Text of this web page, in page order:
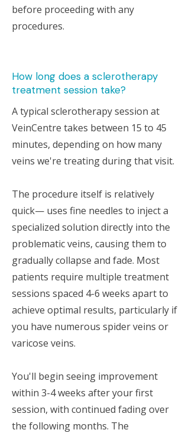
before proceeding with any
procedures.
How long does a sclerotherapy
treatment session take?
A typical sclerotherapy session at
VeinCentre takes between 15 to 45
minutes, depending on how many
veins we're treating during that visit.
The procedure itself is relatively
quick— uses fine needles to inject a
specialized solution directly into the
problematic veins, causing them to
gradually collapse and fade. Most
patients require multiple treatment
sessions spaced 4-6 weeks apart to
achieve optimal results, particularly if
you have numerous spider veins or
varicose veins.
You'll begin seeing improvement
within 3-4 weeks after your first
session, with continued fading over
the following months. The